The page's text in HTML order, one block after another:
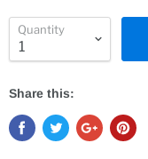
Quantity
Share this: